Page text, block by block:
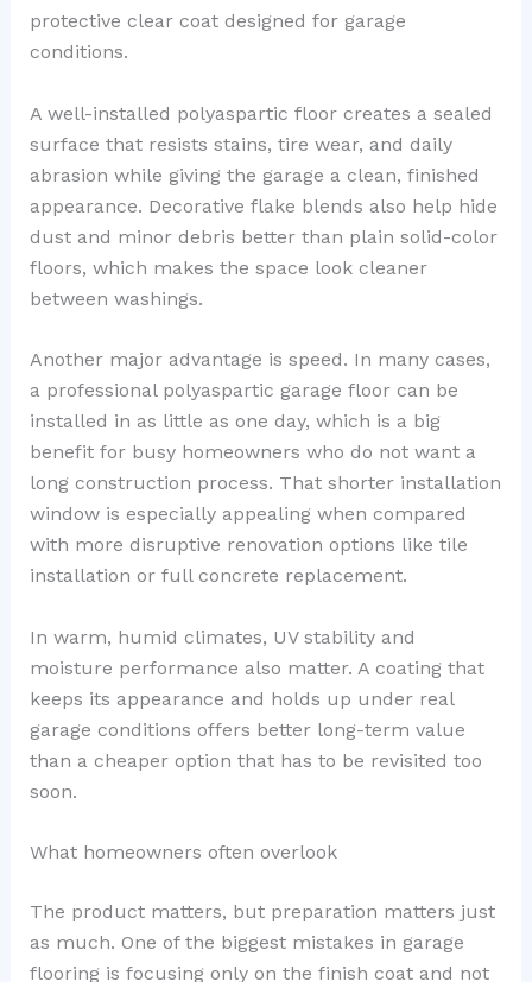
protective clear coat designed for garage
conditions.
A well-installed polyaspartic floor creates a sealed
surface that resists stains, tire wear, and daily
abrasion while giving the garage a clean, finished
appearance. Decorative flake blends also help hide
dust and minor debris better than plain solid-color
floors, which makes the space look cleaner
between washings.
Another major advantage is speed. In many cases,
a professional polyaspartic garage floor can be
installed in as little as one day, which is a big
benefit for busy homeowners who do not want a
long construction process. That shorter installation
window is especially appealing when compared
with more disruptive renovation options like tile
installation or full concrete replacement.
In warm, humid climates, UV stability and
moisture performance also matter. A coating that
keeps its appearance and holds up under real
garage conditions offers better long-term value
than a cheaper option that has to be revisited too
soon.
What homeowners often overlook
The product matters, but preparation matters just
as much. One of the biggest mistakes in garage
flooring is focusing only on the finish coat and not